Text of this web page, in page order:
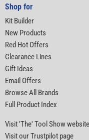
Shop for
Kit Builder
New Products
Red Hot Offers
Clearance Lines
Gift Ideas
Email Offers
Browse All Brands
Full Product Index
Visit 'The' Tool Show website
Visit our Trustpilot page